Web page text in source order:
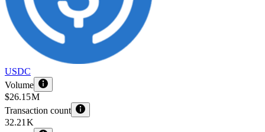
USDC
Volume
$26.15 M
Transaction count
32.21 K